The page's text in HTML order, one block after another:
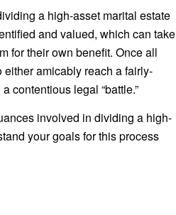
a high-asset marital estate
and valued, which can take
for their own benefit. Once all
amicably reach a fairly-
contentious legal “battle.”
involved in dividing a high-
your goals for this process